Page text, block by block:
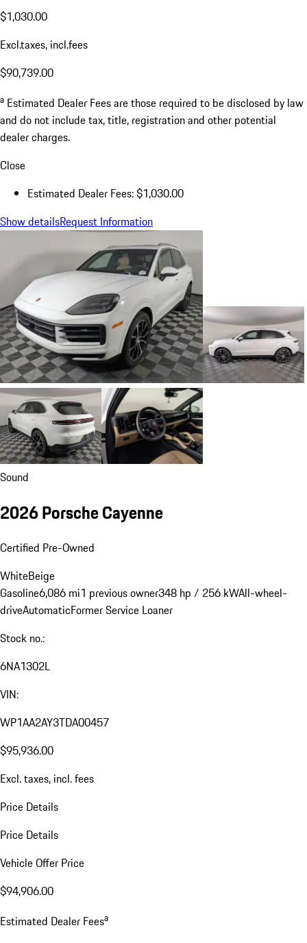
$1,030.00
Excl.taxes, incl.fees
$90,739.00
a Estimated Dealer Fees are those required to be disclosed by law
and do not include tax, title, registration and other potential
dealer charges.
Close
Estimated Dealer Fees: $1,030.00
Show detailsRequest Information
Sound
2026 Porsche Cayenne
Certified Pre-Owned
WhiteBeige
Gasoline6,086 mi1 previous owner348 hp / 256 kWAll-wheel-
driveAutomaticFormer Service Loaner
Stock no.:
6NA1302L
VIN:
WP1AA2AY3TDA00457
$95,936.00
Excl. taxes, incl. fees
Price Details
Price Details
Vehicle Offer Price
$94,906.00
Estimated Dealer Feesa